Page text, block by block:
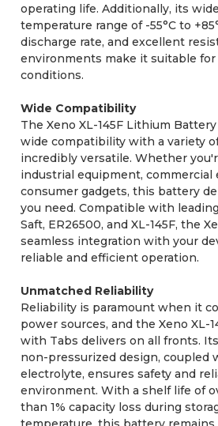
operating life. Additionally, its
temperature range of -55°C to
discharge rate, and excellent
environments make it suitable for
conditions.
Wide Compatibility
The Xeno XL-145F Lithium
wide compatibility with a variety
incredibly versatile. Whether
industrial equipment, commercial
consumer gadgets, this battery
you need. Compatible with
Saft, ER26500, and XL-145F, the
seamless integration with your
reliable and efficient operation.
Unmatched Reliability
Reliability is paramount when it
power sources, and the Xeno XL-
with Tabs delivers on all fronts.
non-pressurized design, coupled
electrolyte, ensures safety and
environment. With a shelf life of
than 1% capacity loss during